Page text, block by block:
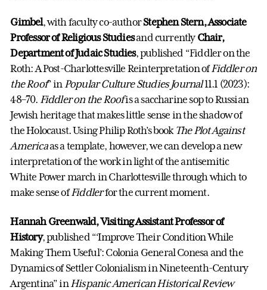
Gimbel, with faculty co-authorStephen Stern, Associate
Professor of Religious Studiesand currently Chair,
Department of Judaic Studies, published “Fiddler on the
Roth: A Post-Charlottesville Reinterpretation ofFiddler on
the Roof” inPopular Culture Studies Journal11.1 (2023):
48–70. Fiddler on the Roofis a saccharine sop to Russian
Jewish heritage that makes little sense in the shadow of
the Holocaust. Using Philip Roth’s book The Plot Against
Americaas a template, however, we can develop a new
interpretation of the work in light of the antisemitic
White Power march in Charlottesville through which to
make sense ofFiddlerfor the current moment.
Hannah Greenwald, Visiting Assistant Professor of
History, published “‘Improve Their Condition While
Making Them Useful’: Colonia General Conesa and the
Dynamics of Settler Colonialism in Nineteenth-Century
Argentina” in Hispanic American Historical Review